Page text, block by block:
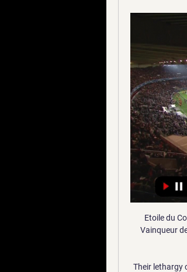
Etoile du
Vainqueur
Their lethargy